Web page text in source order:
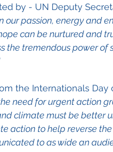
by - UN Deputy
our passion, energy and
can be nurtured and
the tremendous power
the Internationals Day
need for urgent action
climate must be better
action to help reverse
to as wide an